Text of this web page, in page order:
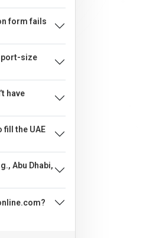
form fails
size
have
the UAE
Abu Dhabi,